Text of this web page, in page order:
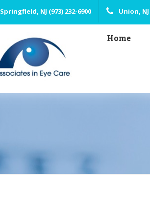
Springfield, NJ (973) 232-6900 Union, NJ
Home